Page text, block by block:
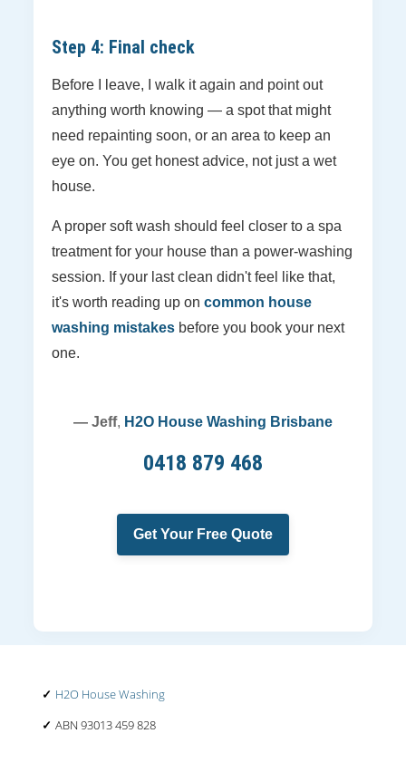
Step 4: Final check
Before I leave, I walk it again and point out
anything worth knowing — a spot that might
need repainting soon, or an area to keep an
eye on. You get honest advice, not just a wet
house.
A proper soft wash should feel closer to a spa
treatment for your house than a power-washing
session. If your last clean didn't feel like that,
it's worth reading up on common house
washing mistakesbefore you book your next
one.
— Jeff, H2O House Washing Brisbane
0418 879 468
Get Your Free Quote
H2O House Washing
ABN 93013 459 828